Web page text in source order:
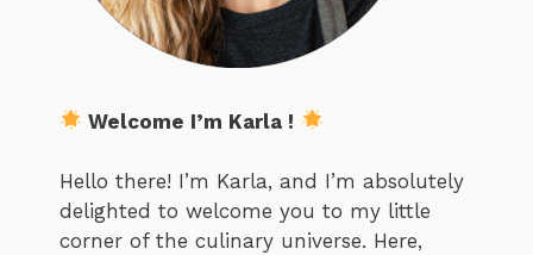
Welcome I’m Karla !
Hello there! I’m Karla, and I’m absolutely
delighted to welcome you to my little
corner of the culinary universe. Here,